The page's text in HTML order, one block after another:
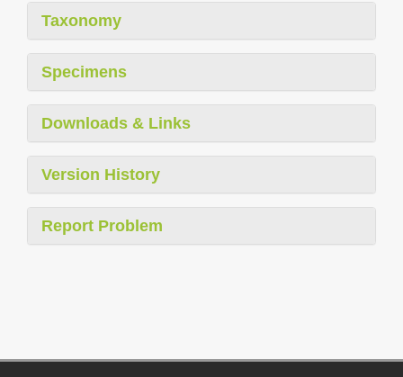
Taxonomy
Specimens
Downloads & Links
Version History
Report Problem